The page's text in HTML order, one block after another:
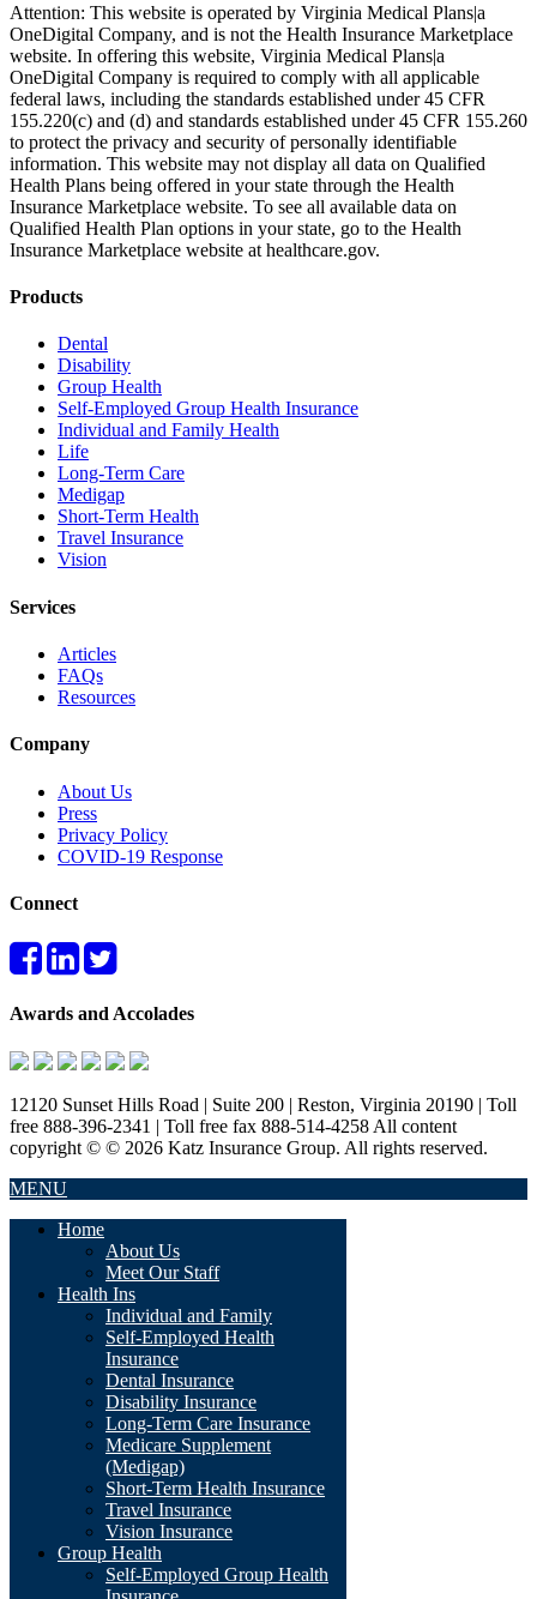
Attention: This website is operated by Virginia Medical Plans|a
OneDigital Company, and is not the Health Insurance Marketplace
website. In offering this website, Virginia Medical Plans|a
OneDigital Company is required to comply with all applicable
federal laws, including the standards established under 45 CFR
155.220(c) and (d) and standards established under 45 CFR 155.260
to protect the privacy and security of personally identifiable
information. This website may not display all data on Qualified
Health Plans being offered in your state through the Health
Insurance Marketplace website. To see all available data on
Qualified Health Plan options in your state, go to the Health
Insurance Marketplace website at healthcare.gov.
Products
Dental
Disability
Group Health
Self-Employed Group Health Insurance
Individual and Family Health
Life
Long-Term Care
Medigap
Short-Term Health
Travel Insurance
Vision
Services
Articles
FAQs
Resources
Company
About Us
Press
Privacy Policy
COVID-19 Response
Connect
Awards and Accolades
12120 Sunset Hills Road | Suite 200 | Reston, Virginia 20190 | Toll
free 888-396-2341 | Toll free fax 888-514-4258 All content
copyright © © 2026 Katz Insurance Group. All rights reserved.
MENU
Home
About Us
Meet Our Staff
Health Ins
Individual and Family
Self-Employed Health
Insurance
Dental Insurance
Disability Insurance
Long-Term Care Insurance
Medicare Supplement
(Medigap)
Short-Term Health Insurance
Travel Insurance
Vision Insurance
Group Health
Self-Employed Group Health